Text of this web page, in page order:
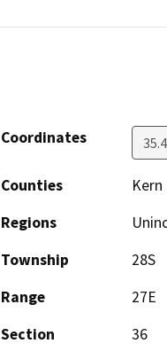
Coordinates
Counties
Kern
Regions
Township
28S
Range
27E
Section
36